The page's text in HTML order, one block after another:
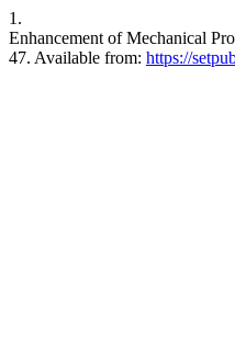
1.
Enhancement of Mechanical
47. Available from: https://